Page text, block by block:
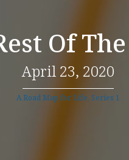
Of
April 23, 2020
A Road Map for Life, Series 1